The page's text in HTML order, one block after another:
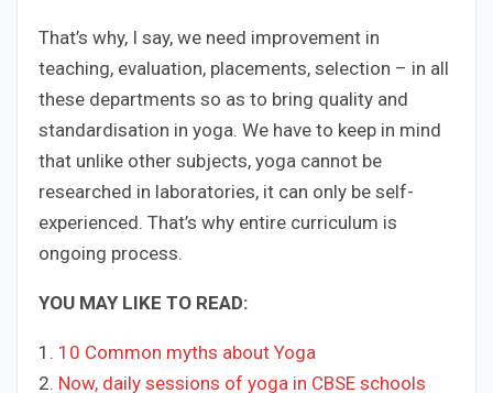
That’s why, I say, we need improvement in
teaching, evaluation, placements, selection – in all
these departments so as to bring quality and
standardisation in yoga. We have to keep in mind
that unlike other subjects, yoga cannot be
researched in laboratories, it can only be self-
experienced. That’s why entire curriculum is
ongoing process.
YOU MAY LIKE TO READ:
1. ​10 Common myths about Yoga
2. ​ Now, daily sessions of yoga in CBSE schools